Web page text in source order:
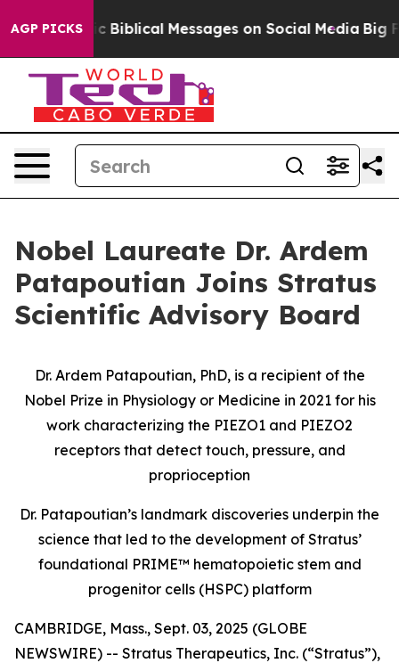
AGP PICKS
Cryptic Biblical Messages on Social Media Big
Nobel Laureate Dr. Ardem
Patapoutian Joins Stratus
Scientific Advisory Board
Dr. Ardem Patapoutian, PhD, is a recipient of the
Nobel Prize in Physiology or Medicine in 2021 for his
work characterizing the PIEZO1 and PIEZO2
receptors that detect touch, pressure, and
proprioception
Dr. Patapoutian’s landmark discoveries underpin the
science that led to the development of Stratus’
foundational PRIME™ hematopoietic stem and
progenitor cells (HSPC) platform
CAMBRIDGE, Mass., Sept. 03, 2025 (GLOBE
NEWSWIRE) -- Stratus Therapeutics, Inc. (“Stratus”),